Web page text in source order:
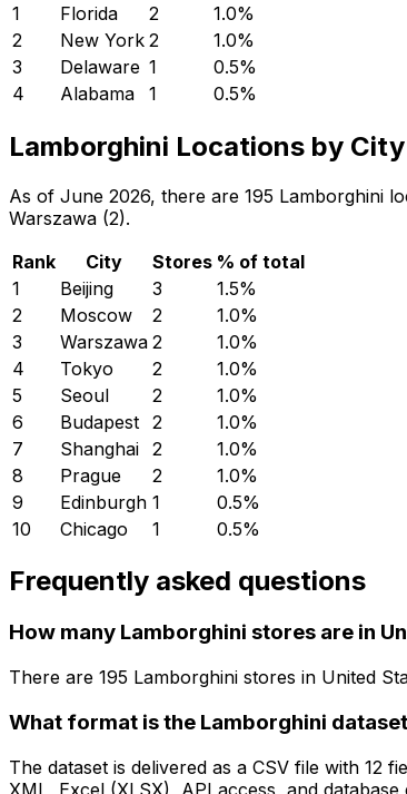
1
Florida 2 1.0%
2
New York 2 1.0%
3
Delaware 1 0.5%
4
Alabama 1 0.5%
Lamborghini Locations by City
As of June 2026, there are 195 Lamborghini
Warszawa (2).
Rank
City Stores % of total
1
Beijing 3 1.5%
2
Moscow 2 1.0%
3
Warszawa 2 1.0%
4
Tokyo 2 1.0%
5
Seoul 2 1.0%
6
Budapest 2 1.0%
7
Shanghai 2 1.0%
8
Prague 2 1.0%
9
Edinburgh 1 0.5%
10
Chicago 1 0.5%
Frequently asked questions
How many Lamborghini stores are in
There are 195 Lamborghini stores in United
What format is the Lamborghini
The dataset is delivered as a CSV file with 12
XML, Excel (XLSX), API access, and